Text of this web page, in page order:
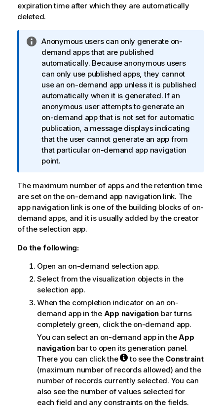
expiration time after which they are automatically
deleted.
I
n
f
o
r
m
a
t
i
o
n
n
t
e
Anonymous users can only generate on-
demand apps that are published
automatically. Because anonymous users
can only use published apps, they cannot
use an on-demand app unless it is published
automatically when it is generated. If an
anonymous user attempts to generate an
on-demand app that is not set for automatic
publication, a message displays indicating
that the user cannot generate an app from
that particular on-demand app navigation
point.
The maximum number of apps and the retention time
are set on the on-demand app navigation link. The
app navigation link is one of the building blocks of on-
demand apps, and it is usually added by the creator
of the selection app.
Do the following:
Open an on-demand selection app.
Select from the visualization objects in the
selection app.
When the completion indicator on an on-
demand app in the App navigation bar turns
completely green, click the on-demand app.
You can select an on-demand app in the App
navigationbar to open its generation panel.
There you can click the
to see the Constraint
(maximum number of records allowed) and the
number of records currently selected. You can
also see the number of values selected for
each field and any constraints on the fields.